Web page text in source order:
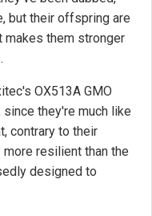
but their offspring are
them stronger
OX513A GMO
they're much like
contrary to their
resilient than the
designed to